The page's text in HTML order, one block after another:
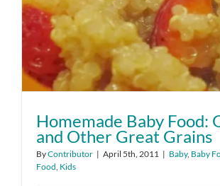
Homemade Baby Food:
and Other Great Grains
ByContributor | April 5th, 2011 | Baby, Baby
Food, Kids